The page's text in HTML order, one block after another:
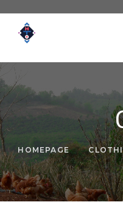
HOMEPAGE